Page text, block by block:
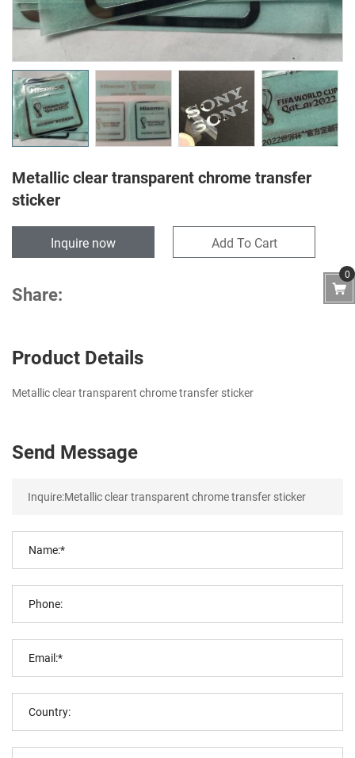
Metallic clear transparent chrome transfer
sticker
Inquire now Add To Cart
Share:
Product Details
Metallic clear transparent chrome transfer sticker
Send Message
0